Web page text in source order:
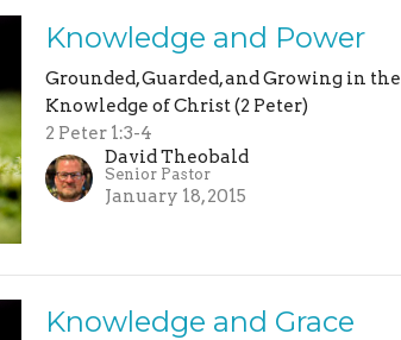
Knowledge and Power
Grounded, Guarded, and Growing in the
Knowledge of Christ (2 Peter)
2 Peter 1:3-4
David Theobald
Senior Pastor
January 18, 2015
Knowledge and Grace